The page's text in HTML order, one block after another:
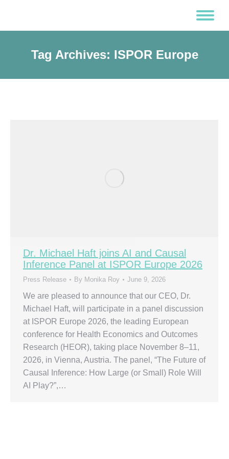
Tag Archives: ISPOR Europe
Dr. Michael Haft joins AI and Causal
Inference Panel at ISPOR Europe 2026
Press Release By Monika Roy June 9, 2026
We are pleased to announce that our CEO, Dr.
Michael Haft, will participate in a panel discussion
at ISPOR Europe 2026, the leading European
conference for Health Economics and Outcomes
Research (HEOR), taking place November 8–11,
2026, in Vienna, Austria. The panel, “The Future of
Causal Inference: How Large (or Small) Role Will
AI Play?”,…